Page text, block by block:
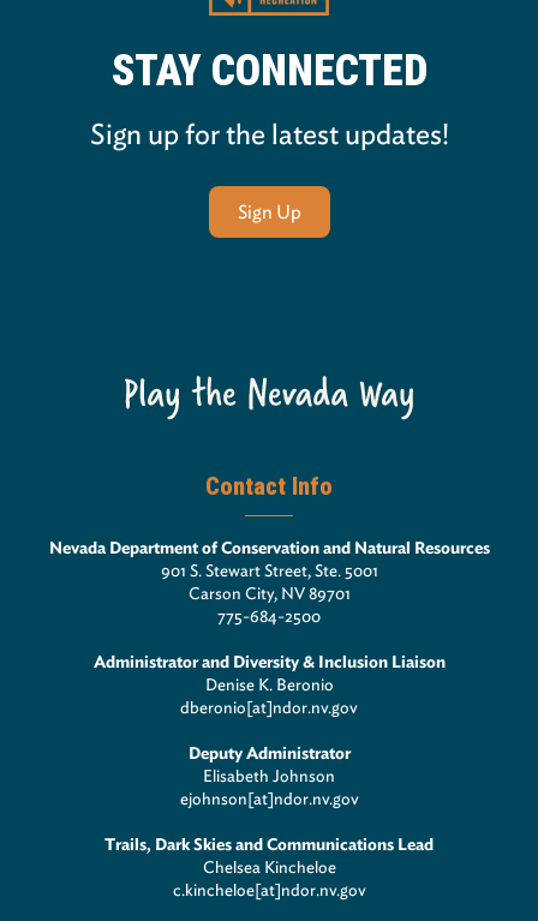
STAY CONNECTED
Sign up for the latest updates!
Sign Up
Contact Info
Nevada Department of Conservation and Natural Resources
901 S. Stewart Street, Ste. 5001
Carson City, NV 89701
775-684-2500
Administrator and Diversity & Inclusion Liaison
Denise K. Beronio
dberonio[at]ndor.nv.gov
Deputy Administrator
Elisabeth Johnson
ejohnson[at]ndor.nv.gov
Trails, Dark Skies and Communications Lead
Chelsea Kincheloe
c.kincheloe[at]ndor.nv.gov